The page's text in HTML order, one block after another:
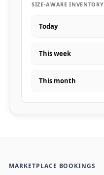
SIZE-AWARE INVENTORY
Today
This week
This month
MARKETPLACE BOOKINGS